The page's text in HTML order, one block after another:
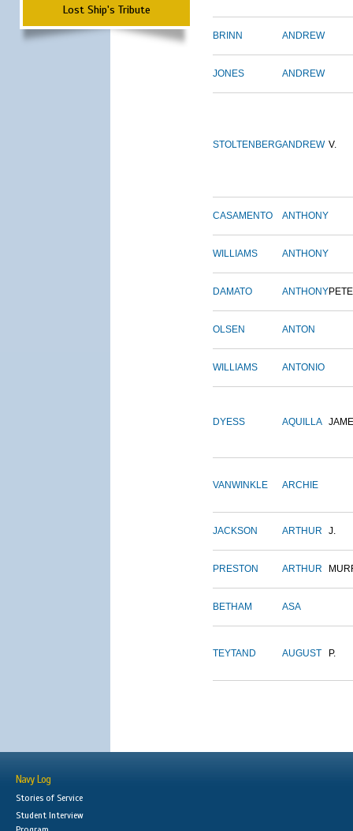
Lost Ship's Tribute
BRINN ANDREW
JONES ANDREW
STOLTENBERGANDREW V.
CASAMENTO ANTHONY
WILLIAMS ANTHONY
DAMATO ANTHONY
OLSEN ANTON
WILLIAMS ANTONIO
DYESS AQUILLA
VANWINKLE ARCHIE
JACKSON ARTHUR J.
PRESTON ARTHUR
BETHAM ASA
TEYTAND AUGUST P.
Navy Log
Stories of Service
Student Interview